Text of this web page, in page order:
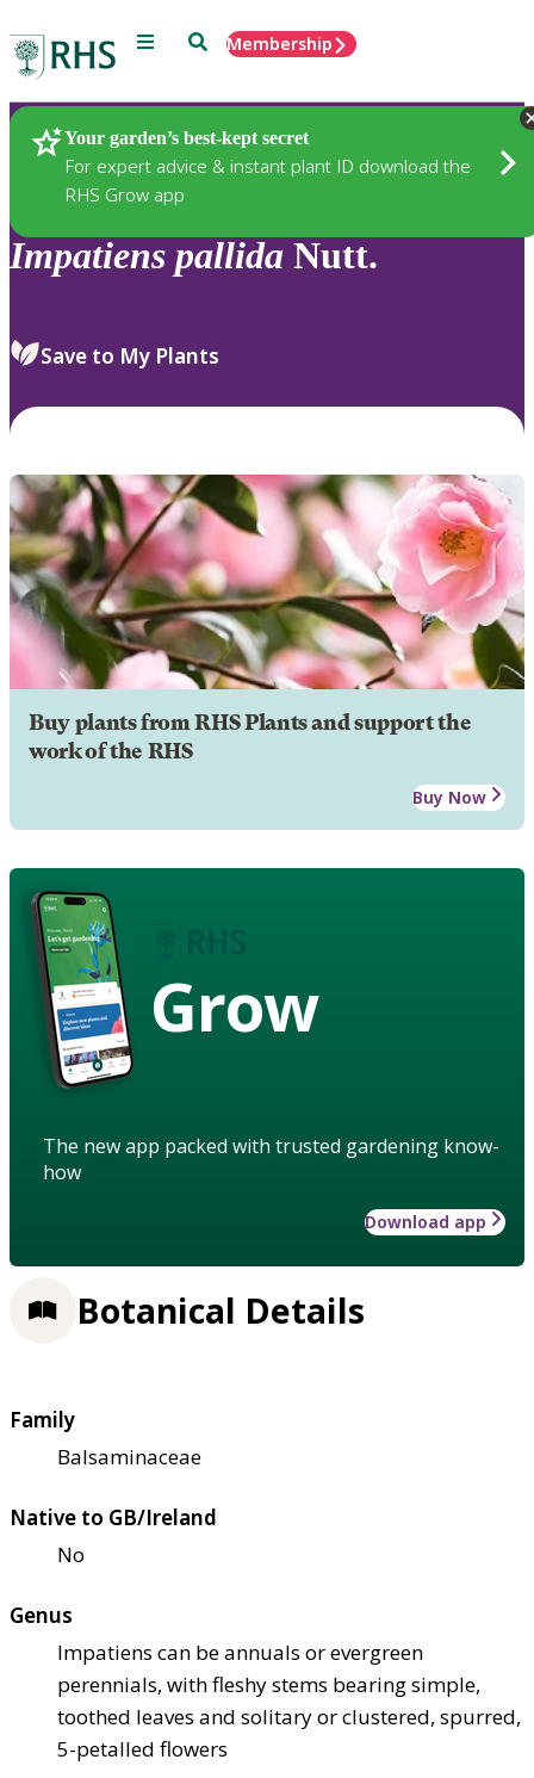
Menu SearchMembership
Your garden’s best-kept secret
For expert advice & instant plant ID download the
RHS Grow app
Plants
Impatiens pallida Nutt.
Save to My Plants
Buy plants from RHS Plants and support the
work of the RHS
Buy Now
Grow
The new app packed with trusted gardening know-
how
Download app
Botanical Details
Family
Balsaminaceae
Native to GB/Ireland
No
Genus
Impatiens can be annuals or evergreen
perennials, with fleshy stems bearing simple,
toothed leaves and solitary or clustered, spurred,
5-petalled flowers